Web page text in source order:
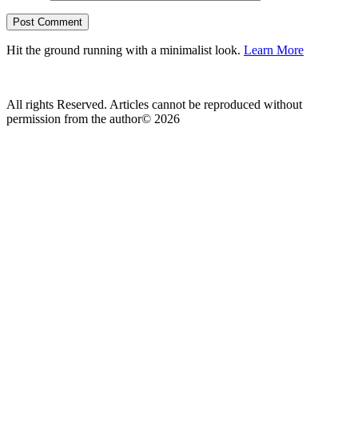
Hit the ground running with a minimalist look. Learn More
All rights Reserved. Articles cannot be reproduced without
permission from the author© 2026